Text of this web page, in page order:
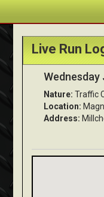
Live Run
Wednesday
Nature: Traffic
Location:
Address: